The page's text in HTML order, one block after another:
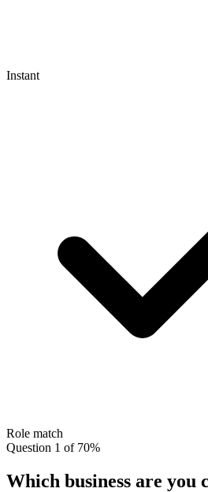
Instant
Role match
Question 1 of 70%
Which business are you